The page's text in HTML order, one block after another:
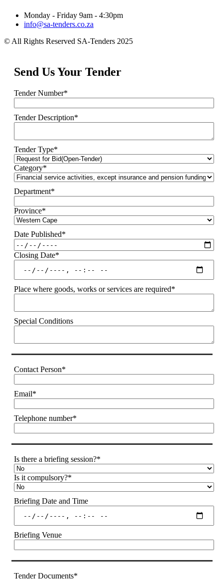
Monday - Friday 9am - 4:30pm
info@sa-tenders.co.za
© All Rights Reserved SA-Tenders 2025
Send Us Your Tender
Tender Number*
Tender Description*
Tender Type*
Category*
Department*
Province*
Date Published*
Closing Date*
Place where goods, works or services are required*
Special Conditions
Contact Person*
Email*
Telephone number*
Is there a briefing session?*
Is it compulsory?*
Briefing Date and Time
Briefing Venue
Tender Documents*